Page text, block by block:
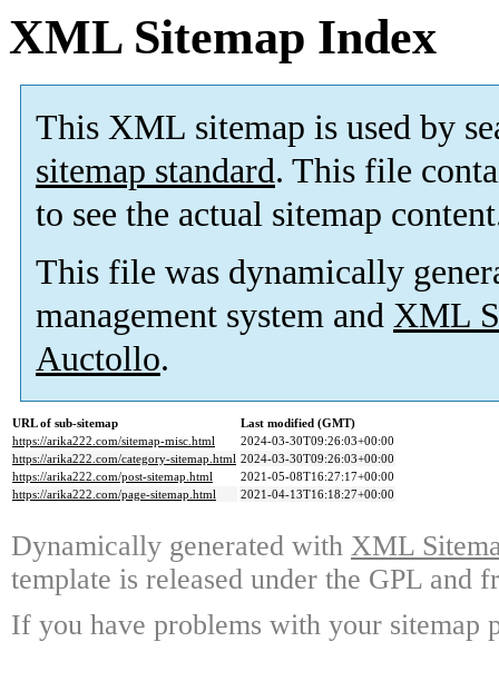
XML Sitemap Index
This XML sitemap is used by
sitemap standard. This file
to see the actual sitemap
This file was dynamically
management system and XML
Auctollo.
URL of sub-sitemap
Last modified (GMT)
https://arika222.com/sitemap-misc.html
2024-03-30T09:26:03+00:00
https://arika222.com/category-sitemap.html 2024-03-30T09:26:03+00:00
https://arika222.com/post-sitemap.html
2021-05-08T16:27:17+00:00
https://arika222.com/page-sitemap.html
2021-04-13T16:18:27+00:00
Dynamically generated with XML
template is released under the GPL and
If you have problems with your sitemap